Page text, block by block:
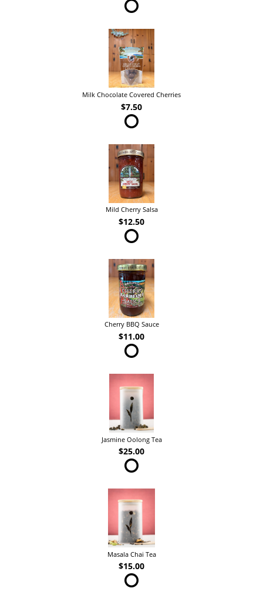
Milk Chocolate Covered Cherries
$7.50
Mild Cherry Salsa
$12.50
Cherry BBQ Sauce
$11.00
Jasmine Oolong Tea
$25.00
Masala Chai Tea
$15.00